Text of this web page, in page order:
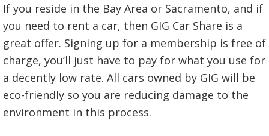
Per Hour
$15 (up to $85)
Per Day
$85, everyday
trip.$0.45/mile
Every GIG car will be registered with
FasTrak. Tolls will be immediately charged
in your account the month after.
Lost car documents or materials.$20
Declined credit card fee.$25
Excessive cleaning.$100
If you reside in the Bay Area or Sacramento, and if
you need to rent a car, then GIG Car Share is a
great offer. Signing up for a membership is free of
charge, you’ll just have to pay for what you use for
a decently low rate. All cars owned by GIG will be
eco-friendly so you are reducing damage to the
environment in this process.